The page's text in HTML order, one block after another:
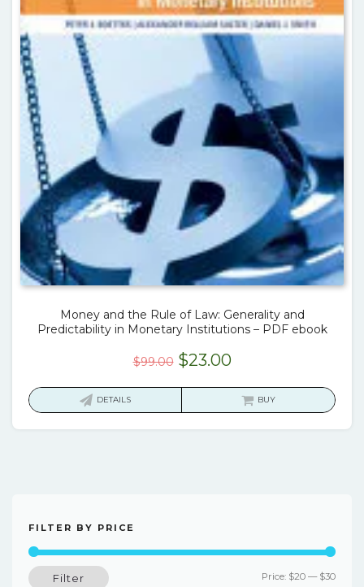
Money and the Rule of Law: Generality and
Predictability in Monetary Institutions – PDF ebook
$99.00 Original
$23.00Current
is:
DETAILS BUY
FILTER BY PRICE
Min
Max
Filter Price: $20 — $30